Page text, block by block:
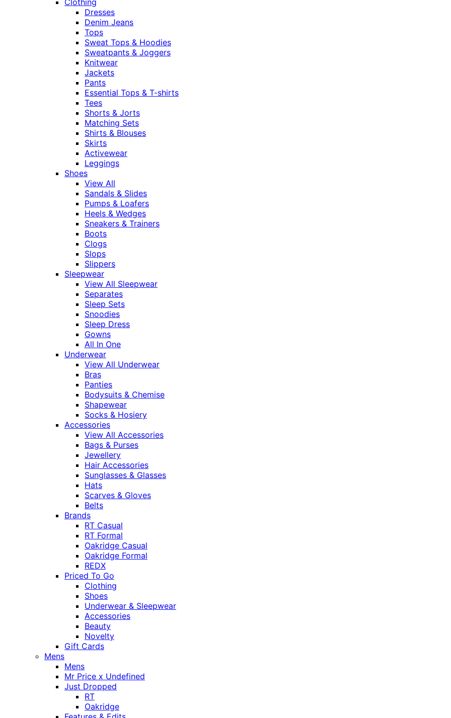
Clothing
Dresses
Denim Jeans
Tops
Sweat Tops & Hoodies
Sweatpants & Joggers
Knitwear
Jackets
Pants
Essential Tops & T-shirts
Tees
Shorts & Jorts
Matching Sets
Shirts & Blouses
Skirts
Activewear
Leggings
Shoes
View All
Sandals & Slides
Pumps & Loafers
Heels & Wedges
Sneakers & Trainers
Boots
Clogs
Slops
Slippers
Sleepwear
View All Sleepwear
Separates
Sleep Sets
Snoodies
Sleep Dress
Gowns
All In One
Underwear
View All Underwear
Bras
Panties
Bodysuits & Chemise
Shapewear
Socks & Hosiery
Accessories
View All Accessories
Bags & Purses
Jewellery
Hair Accessories
Sunglasses & Glasses
Hats
Scarves & Gloves
Belts
Brands
RT Casual
RT Formal
Oakridge Casual
Oakridge Formal
REDX
Priced To Go
Clothing
Shoes
Underwear & Sleepwear
Accessories
Beauty
Novelty
Gift Cards
Mens
Mens
Mr Price x Undefined
Just Dropped
RT
Oakridge